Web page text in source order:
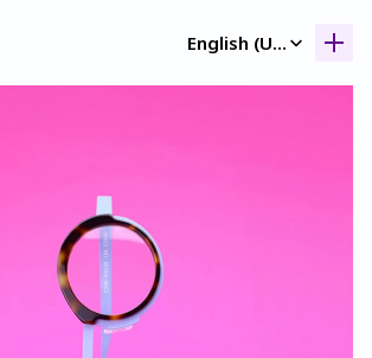
English (United Kingdom)